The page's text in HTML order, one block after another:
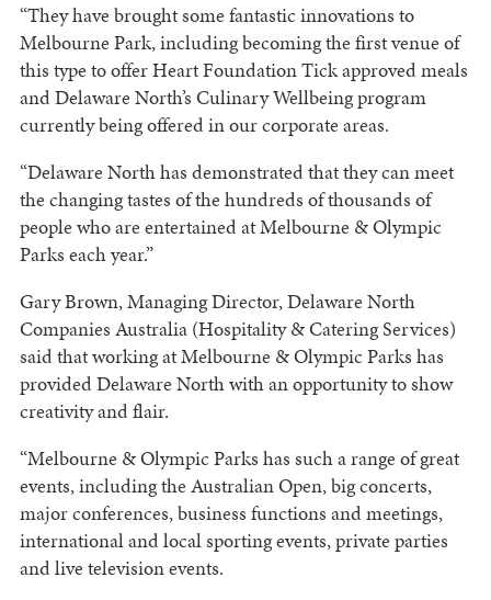
“They have brought some fantastic innovations to
Melbourne Park, including becoming the first venue of
this type to offer Heart Foundation Tick approved meals
and Delaware North’s Culinary Wellbeing program
currently being offered in our corporate areas.
“Delaware North has demonstrated that they can meet
the changing tastes of the hundreds of thousands of
people who are entertained at Melbourne & Olympic
Parks each year.”
Gary Brown, Managing Director, Delaware North
Companies Australia (Hospitality & Catering Services)
said that working at Melbourne & Olympic Parks has
provided Delaware North with an opportunity to show
creativity and flair.
“Melbourne & Olympic Parks has such a range of great
events, including the Australian Open, big concerts,
major conferences, business functions and meetings,
international and local sporting events, private parties
and live television events.